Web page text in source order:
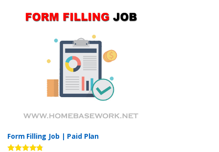
Form Filling Job | Paid Plan